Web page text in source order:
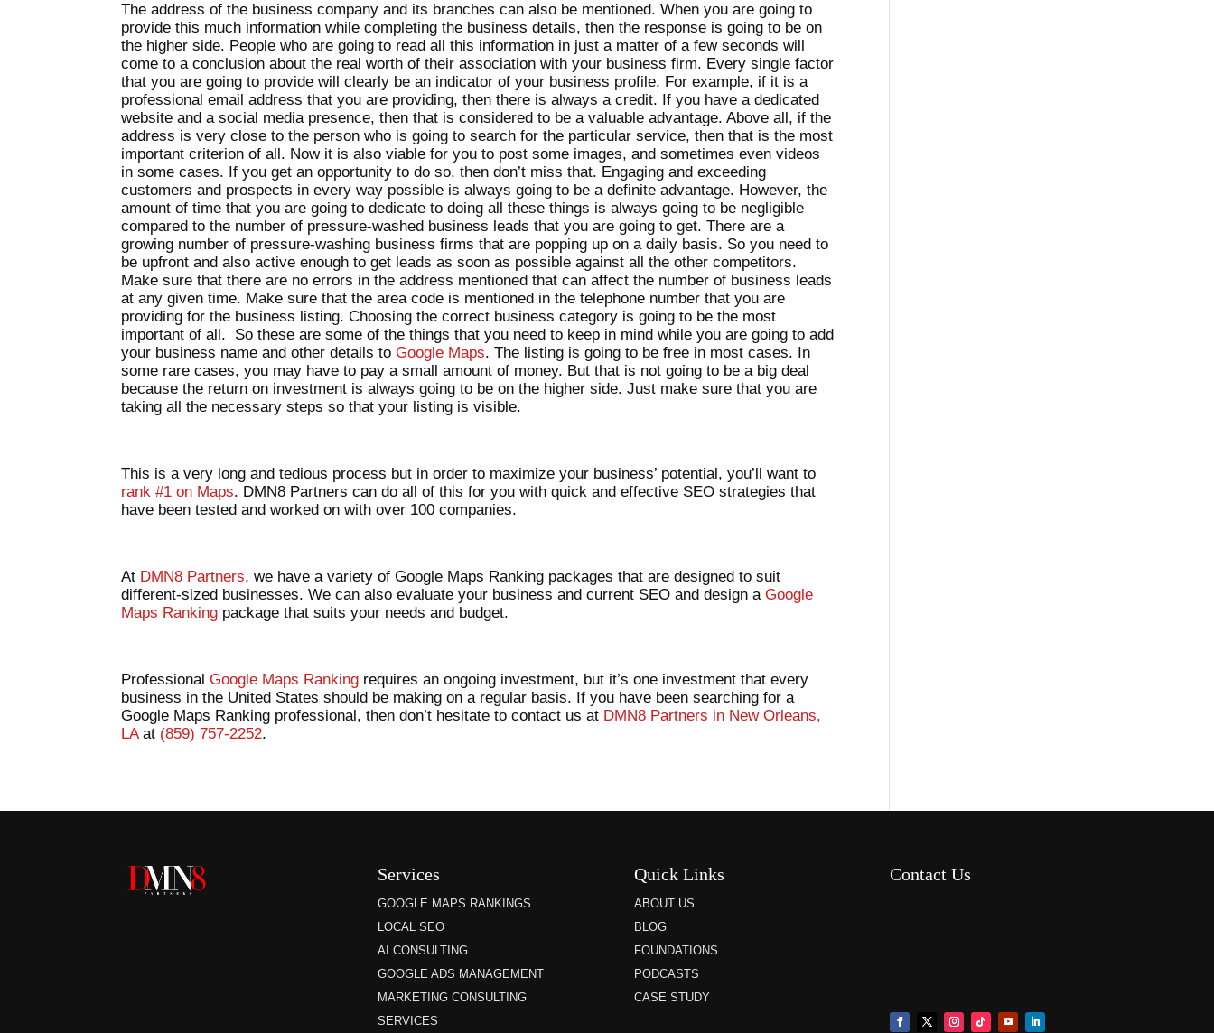
The address of the business company and its branches can also be mentioned. When you are going to
provide this much information while completing the business details, then the response is going to be on
the higher side. People who are going to read all this information in just a matter of a few seconds will
come to a conclusion about the real worth of their association with your business firm. Every single factor
that you are going to provide will clearly be an indicator of your business profile. For example, if it is a
professional email address that you are providing, then there is always a credit. If you have a dedicated
website and a social media presence, then that is considered to be a valuable advantage. Above all, if the
address is very close to the person who is going to search for the particular service, then that is the most
important criterion of all. Now it is also viable for you to post some images, and sometimes even videos
in some cases. If you get an opportunity to do so, then don’t miss that. Engaging and exceeding
customers and prospects in every way possible is always going to be a definite advantage. However, the
amount of time that you are going to dedicate to doing all these things is always going to be negligible
compared to the number of pressure-washed business leads that you are going to get. There are a
growing number of pressure-washing business firms that are popping up on a daily basis. So you need to
be upfront and also active enough to get leads as soon as possible against all the other competitors.
Make sure that there are no errors in the address mentioned that can affect the number of business leads
at any given time. Make sure that the area code is mentioned in the telephone number that you are
providing for the business listing. Choosing the correct business category is going to be the most
important of all. So these are some of the things that you need to keep in mind while you are going to add
your business name and other details toGoogle Maps. The listing is going to be free in most cases. In
some rare cases, you may have to pay a small amount of money. But that is not going to be a big deal
because the return on investment is always going to be on the higher side. Just make sure that you are
taking all the necessary steps so that your listing is visible.
This is a very long and tedious process but in order to maximize your business’ potential, you’ll want to
rank #1 on Maps. DMN8 Partners can do all of this for you with quick and effective SEO strategies that
have been tested and worked on with over 100 companies.
At DMN8 Partners, we have a variety of Google Maps Ranking packages that are designed to suit
different-sized businesses. We can also evaluate your business and current SEO and design aGoogle
Maps Ranking package that suits your needs and budget.
ProfessionalGoogle Maps Ranking requires an ongoing investment, but it’s one investment that every
business in the United States should be making on a regular basis. If you have been searching for a
Google Maps Ranking professional, then don’t hesitate to contact us at DMN8 Partners in New Orleans,
LAat (859) 757-2252.
Services
GOOGLE MAPS RANKINGS
LOCAL SEO
AI CONSULTING
GOOGLE ADS MANAGEMENT
MARKETING CONSULTING
SERVICES
Quick Links
ABOUT US
BLOG
FOUNDATIONS
PODCASTS
CASE STUDY
Contact Us